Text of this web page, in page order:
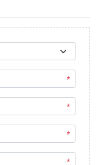
*
*
*
*